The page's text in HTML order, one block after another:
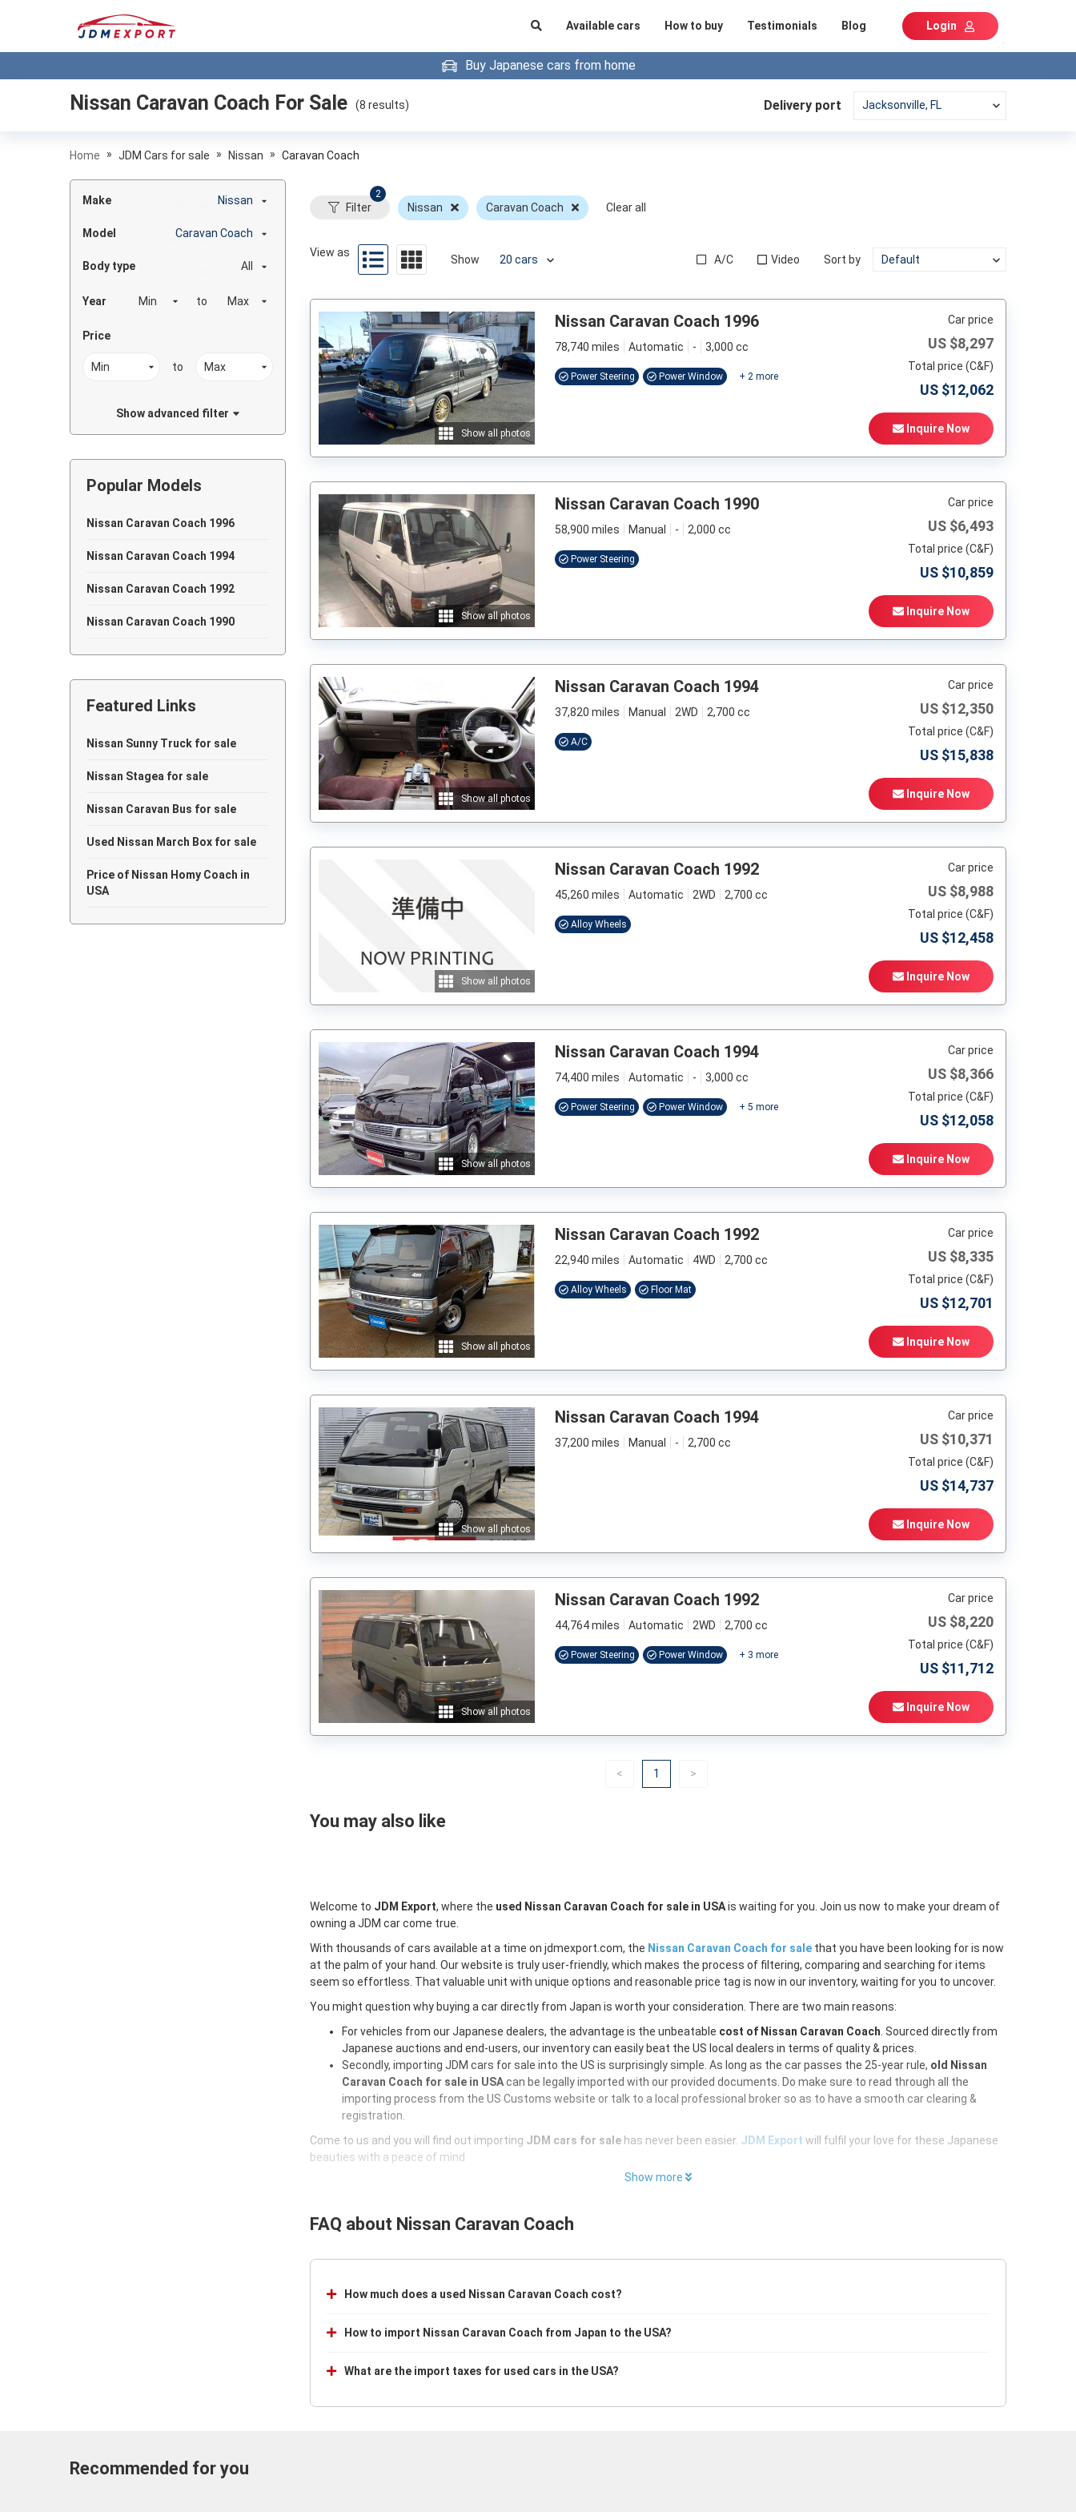
Available cars How to buy Testimonials Blog Login
Buy Japanese cars from home
Nissan Caravan Coach For Sale (8 results) Delivery port
Home » JDM Cars for sale » Nissan » Caravan Coach
Make Nissan
Model Caravan Coach
Body type All
Year to
Price
to
Show advanced filter
Popular Models
Nissan Caravan Coach 1996
Nissan Caravan Coach 1994
Nissan Caravan Coach 1992
Nissan Caravan Coach 1990
Featured Links
Nissan Sunny Truck for sale
Nissan Stagea for sale
Nissan Caravan Bus for sale
Used Nissan March Box for sale
Price of Nissan Homy Coach in
USA
Filter
2
Nissan Caravan Coach Clear all
View as
Show A/C Video Sort by
Show all photos
Nissan Caravan Coach 1996
78,740 miles Automatic - 3,000 cc
Power Steering Power Window + 2 more
Car price
US $8,297
Total price (C&F)
US $12,062
Inquire Now
Show all photos
Nissan Caravan Coach 1990
58,900 miles Manual - 2,000 cc
Power Steering
Car price
US $6,493
Total price (C&F)
US $10,859
Inquire Now
Show all photos
Nissan Caravan Coach 1994
37,820 miles Manual 2WD 2,700 cc
A/C
Car price
US $12,350
Total price (C&F)
US $15,838
Inquire Now
Show all photos
Nissan Caravan Coach 1992
45,260 miles Automatic 2WD 2,700 cc
Alloy Wheels
Car price
US $8,988
Total price (C&F)
US $12,458
Inquire Now
Show all photos
Nissan Caravan Coach 1994
74,400 miles Automatic - 3,000 cc
Power Steering Power Window + 5 more
Car price
US $8,366
Total price (C&F)
US $12,058
Inquire Now
Show all photos
Nissan Caravan Coach 1992
22,940 miles Automatic 4WD 2,700 cc
Alloy Wheels Floor Mat
Car price
US $8,335
Total price (C&F)
US $12,701
Inquire Now
Show all photos
Nissan Caravan Coach 1994
37,200 miles Manual - 2,700 cc
Car price
US $10,371
Total price (C&F)
US $14,737
Inquire Now
Show all photos
Nissan Caravan Coach 1992
44,764 miles Automatic 2WD 2,700 cc
Power Steering Power Window + 3 more
Car price
US $8,220
Total price (C&F)
US $11,712
Inquire Now
<Previous
1 (current)
>Next
You may also like
Welcome to JDM Export, where the used Nissan Caravan Coach for sale in USAis waiting for you. Join us now to make your dream of
owning a JDM car come true.
With thousands of cars available at a time on jdmexport.com, the Nissan Caravan Coach for sale that you have been looking for is now
at the palm of your hand. Our website is truly user-friendly, which makes the process of filtering, comparing and searching for items
seem so effortless. That valuable unit with unique options and reasonable price tag is now in our inventory, waiting for you to uncover.
You might question why buying a car directly from Japan is worth your consideration. There are two main reasons:
For vehicles from our Japanese dealers, the advantage is the unbeatable cost of Nissan Caravan Coach . Sourced directly from
Japanese auctions and end-users, our inventory can easily beat the US local dealers in terms of quality & prices.
Secondly, importing JDM cars for sale into the US is surprisingly simple. As long as the car passes the 25-year rule, old Nissan
Caravan Coach for sale in USAcan be legally imported with our provided documents. Do make sure to read through all the
importing process from the US Customs website or talk to a local professional broker so as to have a smooth car clearing &
registration.
Come to us and you will find out importing JDM cars for sale has never been easier. JDM Export will fulfil your love for these Japanese
beauties with a peace of mind
Show more
FAQ about Nissan Caravan Coach
How much does a used Nissan Caravan Coach cost?
How to import Nissan Caravan Coach from Japan to the USA?
What are the import taxes for used cars in the USA?
Recommended for you